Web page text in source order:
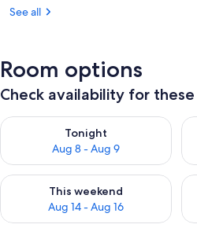
See all
Room options
Check availability for
Tonight
Aug 8 - Aug 9
Check availability for tonight Aug
This weekend
Aug 14 - Aug 16
Check availability for this weekend